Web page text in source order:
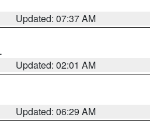
Updated: 07:37 AM
Updated: 02:01 AM
Updated: 06:29 AM